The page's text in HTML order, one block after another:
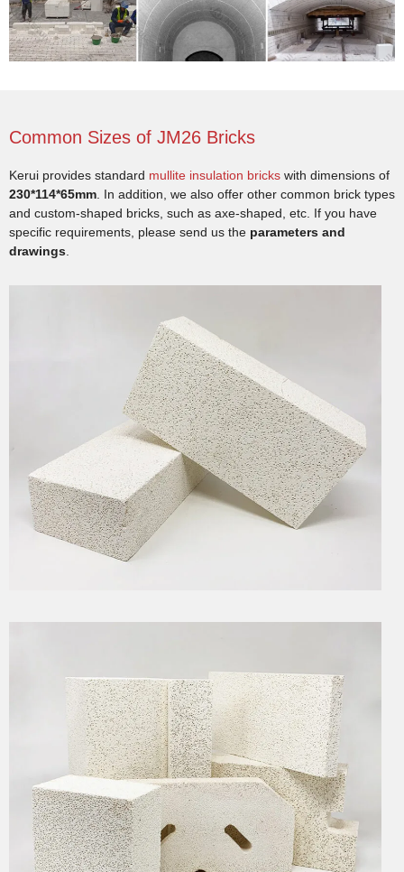
Common Sizes of JM26 Bricks
Kerui provides standard mullite insulation bricks with dimensions of
230*114*65mm . In addition, we also offer other common brick types
and custom-shaped bricks, such as axe-shaped, etc. If you have
specific requirements, please send us the parameters and
drawings